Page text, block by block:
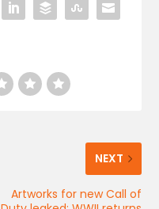
NEXT
Artworks for new Call of